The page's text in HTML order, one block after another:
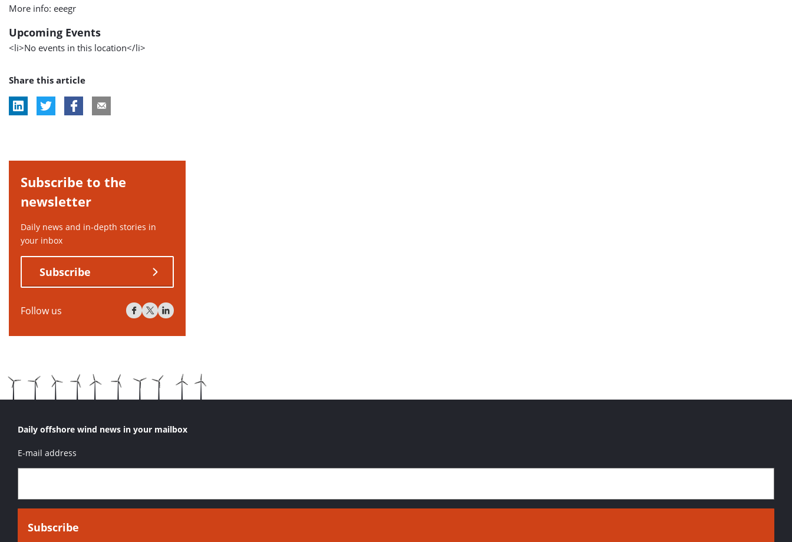
More info: eeegr
Upcoming Events
<li>No events in this location</li>
Share this article
Subscribe to the
newsletter
Daily news and in-depth stories in
your inbox
Subscribe
Follow us
Daily offshore wind news in your mailbox
E-mail address